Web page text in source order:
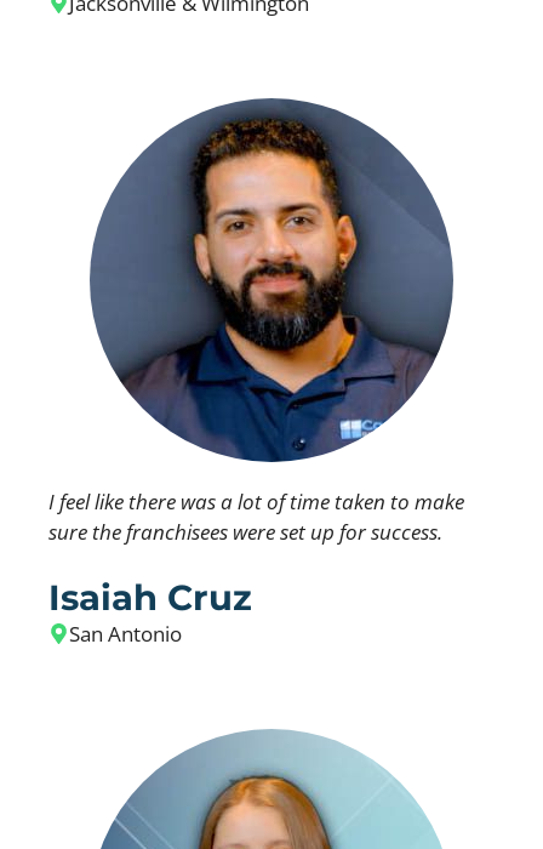
I feel like there was a lot of time taken to make
sure the franchisees were set up for success.
Isaiah Cruz
San Antonio